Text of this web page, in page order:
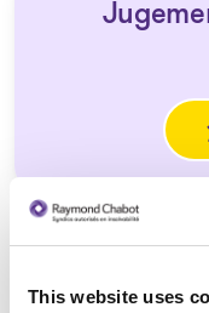
This website uses